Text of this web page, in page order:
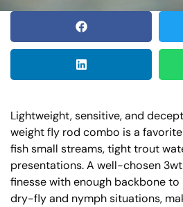
Lightweight, sensitive, and
weight fly rod combo is a
fish small streams, tight trout
presentations. A well-chosen
finesse with enough backbone
dry-fly and nymph situations,